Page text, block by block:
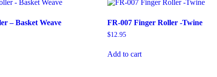
– Basket Weave FR-007 Finger Roller -Twine
$12.95
Add to cart